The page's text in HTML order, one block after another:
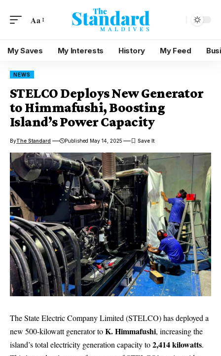
Aa
My Saves My Interests History My Feed
NEWS
STELCO Deploys New Generator
to Himmafushi, Boosting
Island’s Power Capacity
ByThe Standard Published May 14, 2025
The State Electric Company Limited (STELCO) has deployed a
new 500-kilowatt generator toK. Himmafushi, increasing the
island’s total electricity generation capacity to2,414 kilowatts.